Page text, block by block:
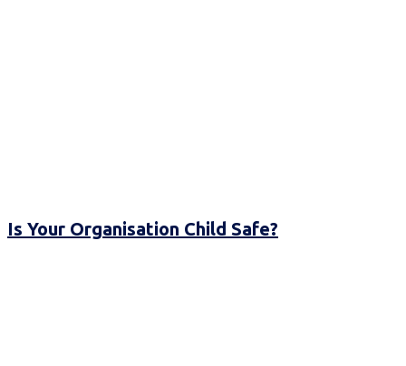
Is Your Organisation Child Safe?